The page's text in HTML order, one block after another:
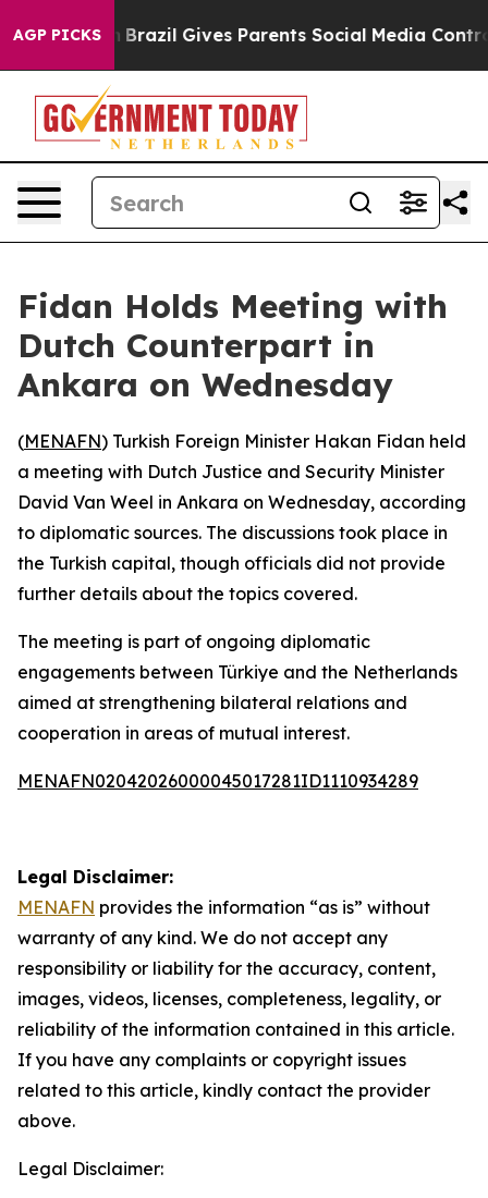
AGP PICKS
to Youth Brazil Gives Parents Social Media
Fidan Holds Meeting with
Dutch Counterpart in
Ankara on Wednesday
(MENAFN) Turkish Foreign Minister Hakan Fidan held
a meeting with Dutch Justice and Security Minister
David Van Weel in Ankara on Wednesday, according
to diplomatic sources. The discussions took place in
the Turkish capital, though officials did not provide
further details about the topics covered.
The meeting is part of ongoing diplomatic
engagements between Türkiye and the Netherlands
aimed at strengthening bilateral relations and
cooperation in areas of mutual interest.
MENAFN02042026000045017281ID1110934289
Legal Disclaimer:
MENAFN provides the information “as is” without
warranty of any kind. We do not accept any
responsibility or liability for the accuracy, content,
images, videos, licenses, completeness, legality, or
reliability of the information contained in this article.
If you have any complaints or copyright issues
related to this article, kindly contact the provider
above.
Legal Disclaimer: